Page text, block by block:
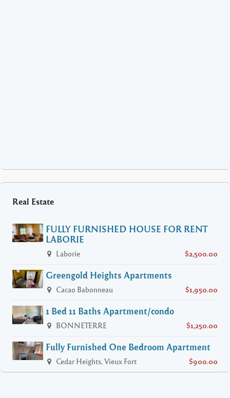
Real Estate
FULLY FURNISHED HOUSE FOR RENT
LABORIE
Laborie $2,500.00
Greengold Heights Apartments
Cacao Babonneau $1,950.00
1 Bed 11 Baths Apartment/condo
BONNETERRE $1,250.00
Fully Furnished One Bedroom Apartment
Cedar Heights, Vieux Fort $900.00